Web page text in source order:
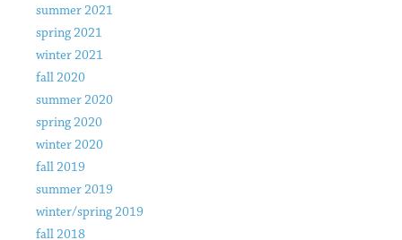
summer 2021
spring 2021
winter 2021
fall 2020
summer 2020
spring 2020
winter 2020
fall 2019
summer 2019
winter/spring 2019
fall 2018